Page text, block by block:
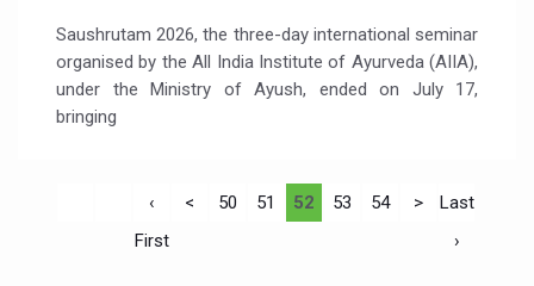
Saushrutam 2026, the three-day international seminar
organised by the All India Institute of Ayurveda (AIIA),
under the Ministry of Ayush, ended on July 17,
bringing
‹
First
< 50 51 52 53 54 >
Last
›